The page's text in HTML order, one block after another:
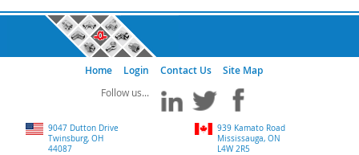
Home Login Contact Us Site Map
9047 Dutton Drive
Twinsburg, OH
44087
939 Kamato Road
Mississauga, ON
L4W 2R5